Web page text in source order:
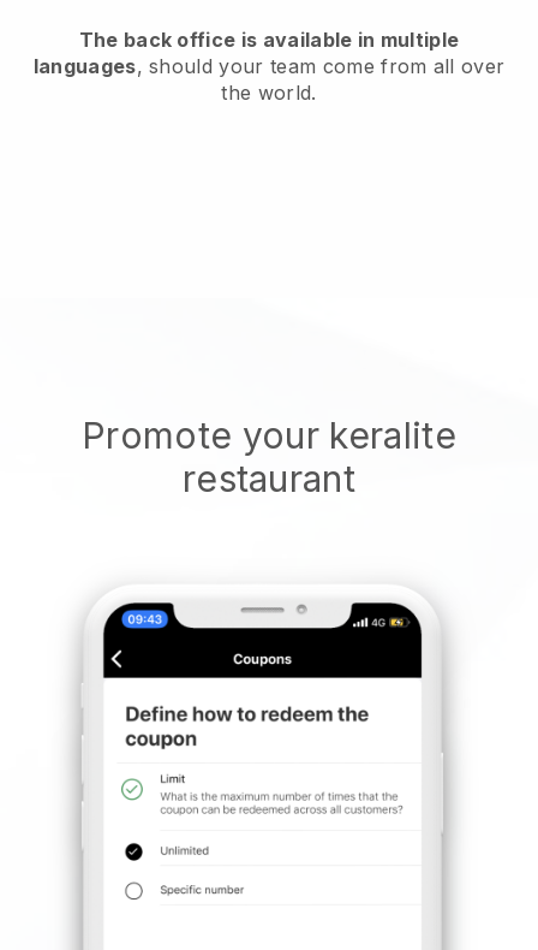
The back office is available in multiple
languages, should your team come from all over
the world.
Promote your keralite
restaurant